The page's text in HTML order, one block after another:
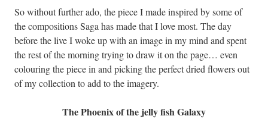
So without further ado, the piece I made inspired by some of
the compositions Saga has made that I love most. The day
before the live I woke up with an image in my mind and spent
the rest of the morning trying to draw it on the page… even
colouring the piece in and picking the perfect dried flowers out
of my collection to add to the imagery.
The Phoenix of the jelly fish Galaxy